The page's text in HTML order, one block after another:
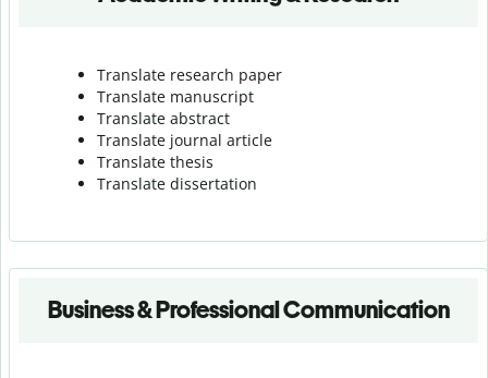
Translate research paper
Translate manuscript
Translate abstract
Translate journal article
Translate thesis
Translate dissertation
Business & Professional Communication